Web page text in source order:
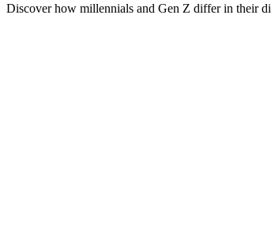
Discover how millennials and Gen Z differ in their